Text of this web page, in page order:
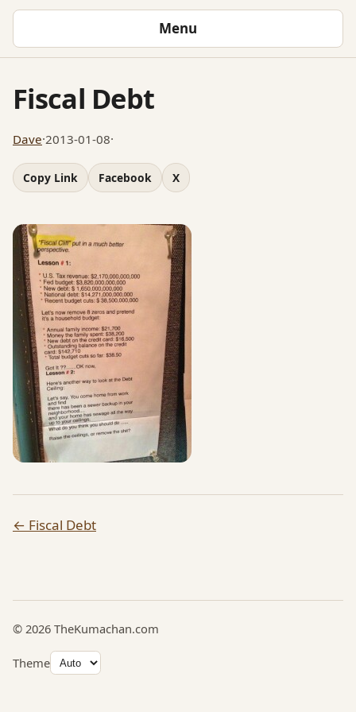
Menu
Fiscal Debt
Dave·2013-01-08·
Copy Link Facebook X
← Fiscal Debt
© 2026 TheKumachan.com
Theme